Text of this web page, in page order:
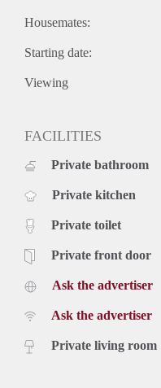
Housemates:
Starting date:
Viewing
FACILITIES
Private bathroom
Private kitchen
Private toilet
Private front door
Ask the advertiser
Ask the advertiser
Private living room